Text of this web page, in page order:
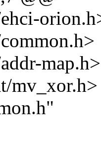
map.h>
mv_xor.h>